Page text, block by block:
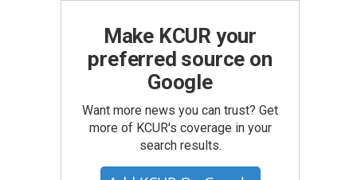
Make KCUR your
preferred source on
Google
Want more news you can trust? Get
more of KCUR's coverage in your
search results.